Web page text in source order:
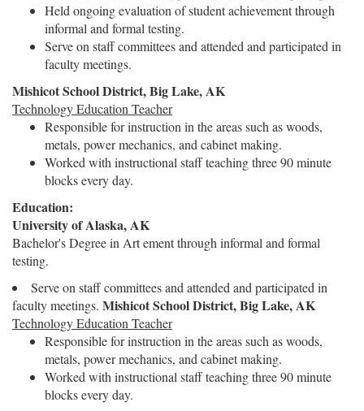
Held ongoing evaluation of student achievement through
informal and formal testing.
Serve on staff committees and attended and participated in
faculty meetings.
Mishicot School District, Big Lake, AK
Technology Education Teacher
Responsible for instruction in the areas such as woods,
metals, power mechanics, and cabinet making.
Worked with instructional staff teaching three 90 minute
blocks every day.
Education:
University of Alaska, AK
Bachelor's Degree in Art ement through informal and formal
testing.
Serve on staff committees and attended and participated in
faculty meetings. Mishicot School District, Big Lake, AK
Technology Education Teacher
Responsible for instruction in the areas such as woods,
metals, power mechanics, and cabinet making.
Worked with instructional staff teaching three 90 minute
blocks every day.